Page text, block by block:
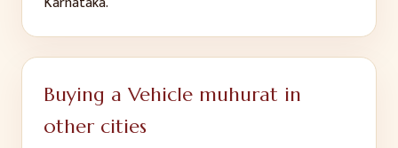
Buying a Vehicle muhurat in
other cities